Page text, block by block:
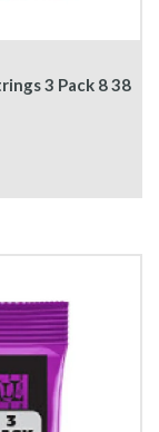
3 Pack 8 38